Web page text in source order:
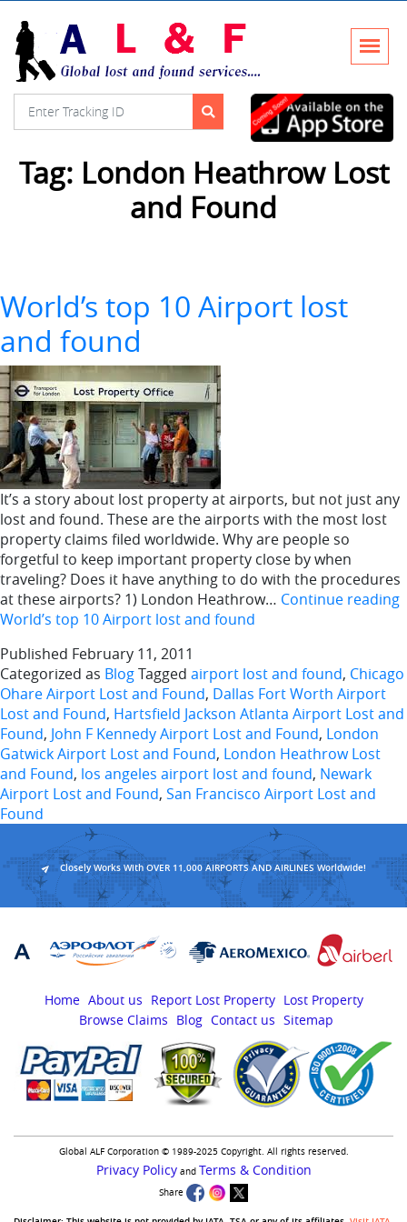
Tag: London Heathrow Lost
and Found
World’s top 10 Airport lost
and found
It’s a story about lost property at airports, but not just any
lost and found. These are the airports with the most lost
property claims filed worldwide. Why are people so
forgetful to keep important property close by when
traveling? Does it have anything to do with the procedures
at these airports? 1) London Heathrow… Continue reading
World’s top 10 Airport lost and found
Published February 11, 2011
Categorized as BlogTagged airport lost and found, Chicago
Ohare Airport Lost and Found, Dallas Fort Worth Airport
Lost and Found, Hartsfield Jackson Atlanta Airport Lost and
Found, John F Kennedy Airport Lost and Found, London
Gatwick Airport Lost and Found, London Heathrow Lost
and Found, los angeles airport lost and found, Newark
Airport Lost and Found, San Francisco Airport Lost and
Found
Closely Works With OVER 11,000 AIRPORTS AND AIRLINES Worldwide!
Home About us Report Lost Property Lost Property
Browse Claims
Blog Contact us Sitemap
Global ALF Corporation © 1989-2025 Copyright. All rights reserved.
Privacy Policyand Terms & Condition
Share